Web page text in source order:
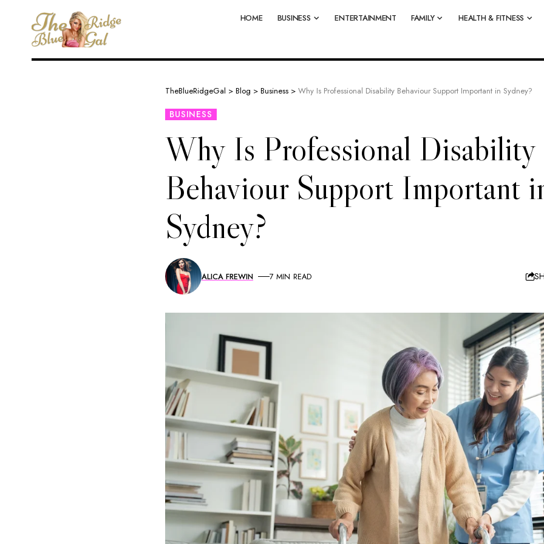
HOME BUSINESS ENTERTAINMENT FAMILY HEALTH & FITNESS
TheBlueRidgeGal > Blog > Business > Why Is Professional Disability Behaviour Support Important in Sydney?
BUSINESS
Why Is Professional Disability
Behaviour Support Important
Sydney?
ALICA FREWIN 7 MIN READ